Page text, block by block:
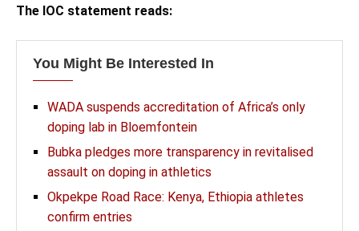
The IOC statement reads:
You Might Be Interested In
WADA suspends accreditation of Africa’s only
doping lab in Bloemfontein
Bubka pledges more transparency in revitalised
assault on doping in athletics
Okpekpe Road Race: Kenya, Ethiopia athletes
confirm entries